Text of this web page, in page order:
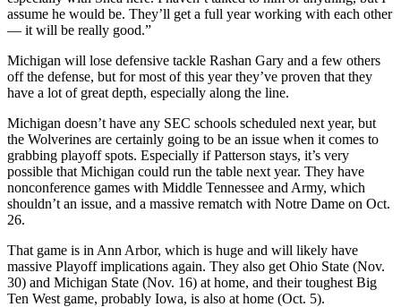
assume he would be. They’ll get a full year working with each other
— it will be really good.”
Michigan will lose defensive tackle Rashan Gary and a few others
off the defense, but for most of this year they’ve proven that they
have a lot of great depth, especially along the line.
Michigan doesn’t have any SEC schools scheduled next year, but
the Wolverines are certainly going to be an issue when it comes to
grabbing playoff spots. Especially if Patterson stays, it’s very
possible that Michigan could run the table next year. They have
nonconference games with Middle Tennessee and Army, which
shouldn’t an issue, and a massive rematch with Notre Dame on Oct.
26.
That game is in Ann Arbor, which is huge and will likely have
massive Playoff implications again. They also get Ohio State (Nov.
30) and Michigan State (Nov. 16) at home, and their toughest Big
Ten West game, probably Iowa, is also at home (Oct. 5).